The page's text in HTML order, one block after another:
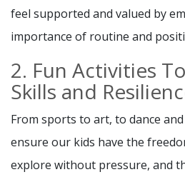
feel supported and valued by
importance of routine and
2. Fun Activities
Skills and
From sports to art, to dance
ensure our kids have the
explore without pressure, and